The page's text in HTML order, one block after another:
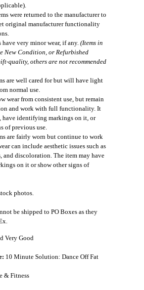
were returned to the manufacturer to
original manufacturer functionality
very minor wear, if any. (Items in
New Condition, or Refurbished
quality, others are not recommended
are well cared for but will have light
normal use.
wear from consistent use, but remain
and work with full functionality. It
have identifying markings on it, or
of previous use.
are fairly worn but continue to work
can include aesthetic issues such as
and discoloration. The item may have
on it or show other signs of
photos.
be shipped to PO Boxes as they
Very Good
10 Minute Solution: Dance Off Fat
& Fitness